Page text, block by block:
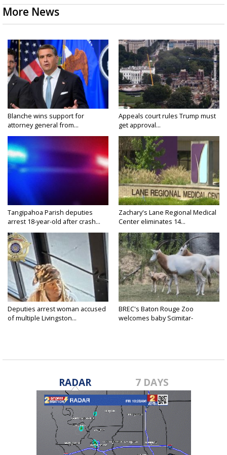
More News
Blanche wins support for
attorney general from...
Appeals court rules Trump must
get approval...
Tangipahoa Parish deputies
arrest 18-year-old after crash...
Zachary's Lane Regional Medical
Center eliminates 14...
Deputies arrest woman accused
of multiple Livingston...
BREC's Baton Rouge Zoo
welcomes baby Scimitar-
RADAR 7 DAYS